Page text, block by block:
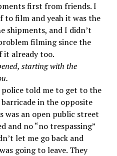
first from friends. I
film and yeah it was the
shipments, and I didn’t
filming since the
it already too.
starting with the
told me to get to the
in the opposite
was an open public street
and no “no trespassing”
let me go back and
going to leave. They